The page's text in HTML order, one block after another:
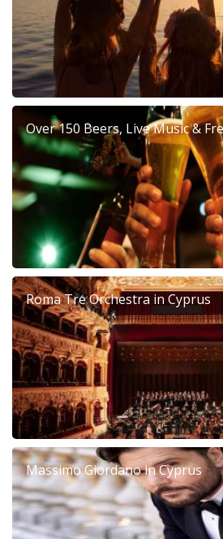
Over 150 Beers, Live Music &
Roma Tre Orchestra in Cyprus
Massimo Giordano in Cyprus